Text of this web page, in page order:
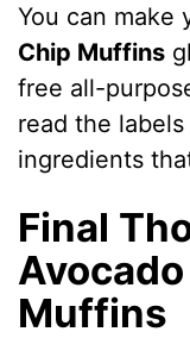
You can make
Chip Muffins
free all-
read the
ingredients
Final
Muffins